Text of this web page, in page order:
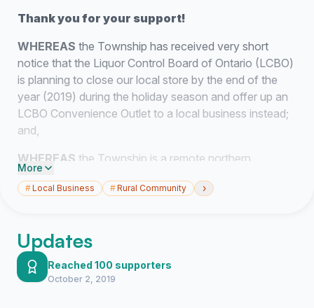
Thank you for your support!
WHEREAS the Township has received very short
notice that the Liquor Control Board of Ontario (LCBO)
is planning to close our local store by the end of the
year (2019) during the holiday season and offer up an
LCBO Convenience Outlet to a local business instead;
and,
WHEREAS the Township is a remote northern
community with very limited amenities and services;
and
LCBO for their lack of communication and their total
absence of consultation with regard to the closure; and
WHEREASthe Township is in support of the Ontario
More
#Local Business #Rural Community ›
Updates
Reached 100 supporters
October 2, 2019